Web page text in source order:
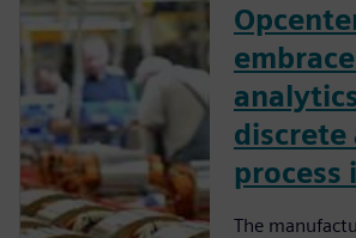
discrete
process
The